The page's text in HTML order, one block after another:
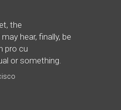
the
hear, finally, be
pro cu
or something.